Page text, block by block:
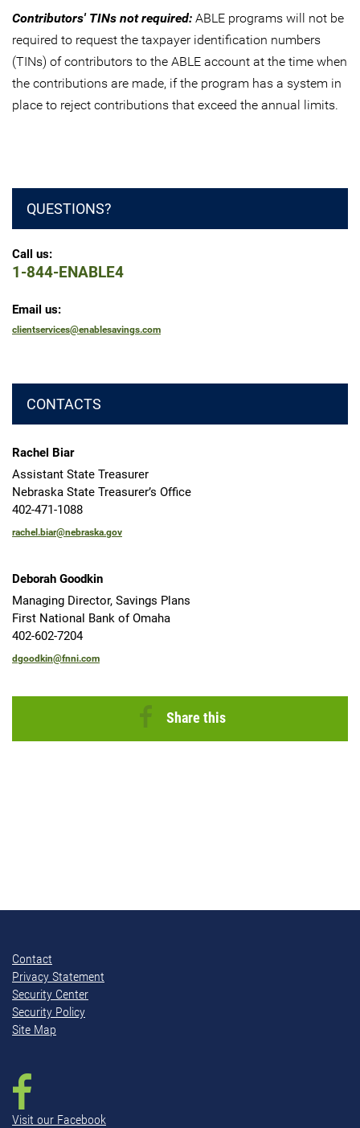
Contributors' TINs not required: ABLE programs will not be
required to request the taxpayer identification numbers
(TINs) of contributors to the ABLE account at the time when
the contributions are made, if the program has a system in
place to reject contributions that exceed the annual limits.
QUESTIONS?
Call us:
1-844-ENABLE4
Email us:
clientservices@enablesavings.com
CONTACTS
Rachel Biar
Assistant State Treasurer
Nebraska State Treasurer’s Office
402-471-1088
rachel.biar@nebraska.gov
Deborah Goodkin
Managing Director, Savings Plans
First National Bank of Omaha
402-602-7204
dgoodkin@fnni.com
Share this
Contact
Privacy Statement
Security Center
Security Policy
Site Map
Visit our Facebook